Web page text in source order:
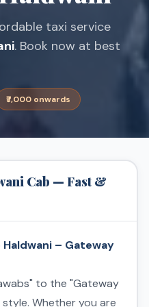
taxi service
. Book now at best
₹7,000 onwards
Cab — Fast &
– Gateway
to the "Gateway
Whether you are